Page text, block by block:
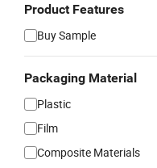
Product Features
Buy Sample
Packaging Material
Plastic
Film
Composite Materials